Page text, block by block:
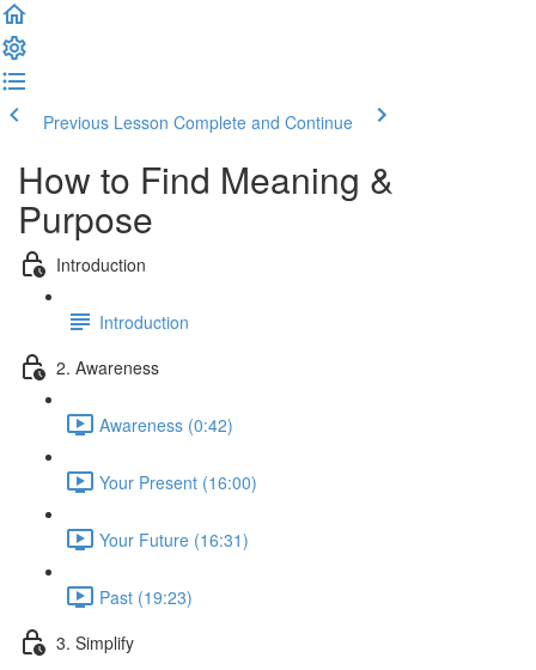
Previous Lesson Complete and Continue
How to Find Meaning &
Purpose
Introduction
Introduction
2. Awareness
Awareness (0:42)
Your Present (16:00)
Your Future (16:31)
Past (19:23)
3. Simplify